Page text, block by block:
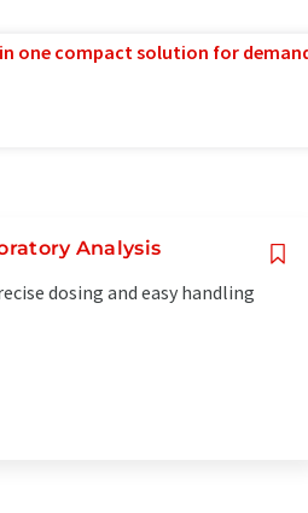
one compact solution for
Analysis
dosing and easy handling